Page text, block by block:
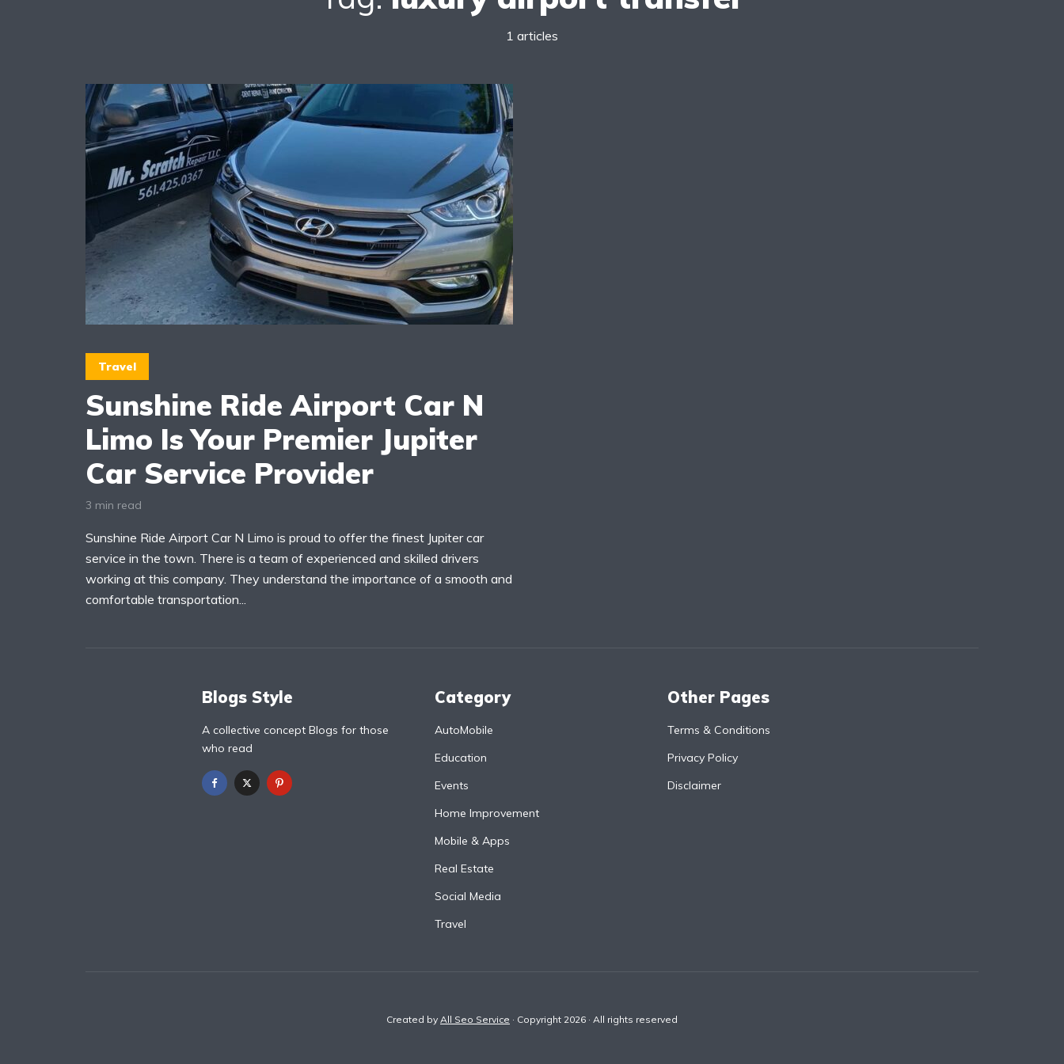
1 articles
Travel
Sunshine Ride Airport Car N
Limo Is Your Premier Jupiter
Car Service Provider
3 min read
Sunshine Ride Airport Car N Limo is proud to offer the finest Jupiter car
service in the town. There is a team of experienced and skilled drivers
working at this company. They understand the importance of a smooth and
comfortable transportation...
Blogs Style
A collective concept Blogs for those
who read
Category
AutoMobile
Education
Events
Home Improvement
Mobile & Apps
Real Estate
Social Media
Travel
Other Pages
Terms & Conditions
Privacy Policy
Disclaimer
Created by All Seo Service · Copyright 2026 · All rights reserved